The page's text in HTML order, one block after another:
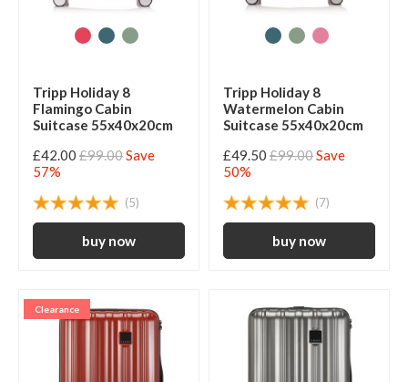
Tripp Holiday 8
Flamingo Cabin
Suitcase 55x40x20cm
£42.00 £99.00Save
57%
(5)
Tripp Holiday 8
Watermelon Cabin
Suitcase 55x40x20cm
£49.50 £99.00Save
50%
(7)
Clearance